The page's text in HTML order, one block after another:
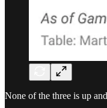
None of the three is up